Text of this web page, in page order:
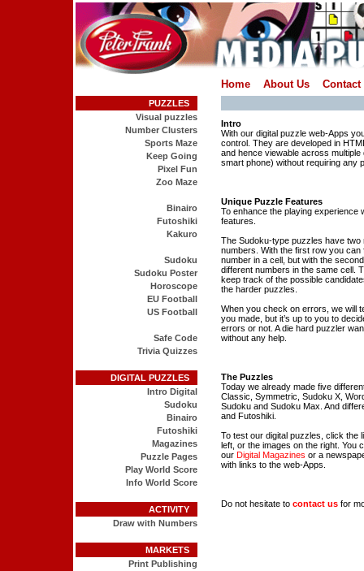
Home About Us Contact
PUZZLES
Visual puzzles
Number Clusters
Sports Maze
Keep Going
Pixel Fun
Zoo Maze
Binairo
Futoshiki
Kakuro
Sudoku
Sudoku Poster
Horoscope
EU Football
US Football
Safe Code
Trivia Quizzes
DIGITAL PUZZLES
Intro Digital
Sudoku
Binairo
Futoshiki
Magazines
Puzzle Pages
Play World Score
Info World Score
ACTIVITY
Draw with Numbers
MARKETS
Print Publishing
Intro
With our digital puzzle web-Apps
control. They are developed in
and hence viewable across
smart phone) without requiring any
Unique Puzzle Features
To enhance the playing experience
features.
The Sudoku-type puzzles have
numbers. With the first row you can
number in a cell, but with the
different numbers in the same cell.
keep track of the possible
the harder puzzles.
When you check on errors, we will
you made, but it’s up to you to
errors or not. A die hard puzzler
without any help.
The Puzzles
Today we already made five
Classic, Symmetric, Sudoku X,
Sudoku and Sudoku Max. And
and Futoshiki.
To test our digital puzzles, click the
left, or the images on the right. You
our Digital Magazines or a
with links to the web-Apps.
Do not hesitate to contact us for